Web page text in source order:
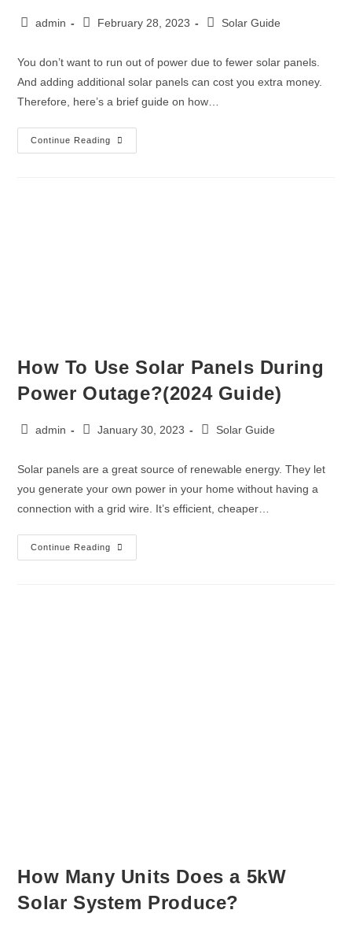
admin February 28, 2023 Solar Guide
You don’t want to run out of power due to fewer solar panels.
And adding additional solar panels can cost you extra money.
Therefore, here’s a brief guide on how…
Continue Reading
How To Use Solar Panels During
Power Outage?(2024 Guide)
admin January 30, 2023 Solar Guide
Solar panels are a great source of renewable energy. They let
you generate your own power in your home without having a
connection with a grid wire. It’s efficient, cheaper…
Continue Reading
How Many Units Does a 5kW
Solar System Produce?